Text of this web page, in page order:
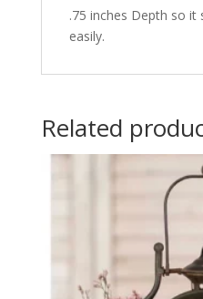
.75 inches Depth so
easily.
Related